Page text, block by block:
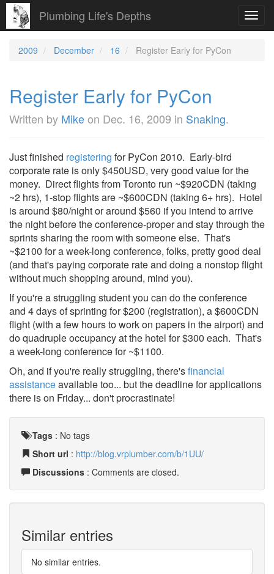
Plumbing Life's Depths
2009 December 16 Register Early for PyCon
Register Early for PyCon
Written by Mikeon Dec. 16, 2009 in Snaking.
Just finished registering for PyCon 2010. Early-bird
corporate rate is only $450USD, very good value for the
money. Direct flights from Toronto run ~$920CDN (taking
~2 hrs), 1-stop flights are ~$600CDN (taking 6+ hrs). Hotel
is around $80/night or around $560 if you intend to arrive
the night before the conference-proper and stay through the
sprints sharing the room with someone else. That's
~$2100 for a week-long conference, folks, pretty good deal
(and that's paying corporate rate and doing a nonstop flight
without much shopping around, mind you).
If you're a struggling student you can do the conference
and 4 days of sprinting for $200 (registration), a $600CDN
flight (with a few hours to work on papers in the airport) and
do quadruple occupancy at the hotel for $300 each. That's
a week-long conference for ~$1100.
Oh, and if you're really struggling, there'sfinancial
assistanceavailable too... but the deadline for applications
there is on Friday... don't procrastinate!
Tags : No tags
Short url : http://blog.vrplumber.com/b/1UU/
Discussions : Comments are closed.
Similar entries
No similar entries.